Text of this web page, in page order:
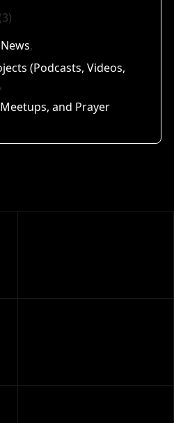
(Podcasts, Videos,
and Prayer